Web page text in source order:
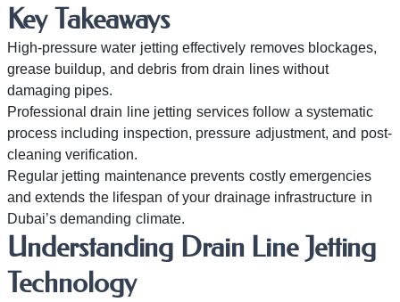
Key Takeaways
High-pressure water jetting effectively removes blockages,
grease buildup, and debris from drain lines without
damaging pipes.
Professional drain line jetting services follow a systematic
process including inspection, pressure adjustment, and post-
cleaning verification.
Regular jetting maintenance prevents costly emergencies
and extends the lifespan of your drainage infrastructure in
Dubai’s demanding climate.
Understanding Drain Line Jetting
Technology